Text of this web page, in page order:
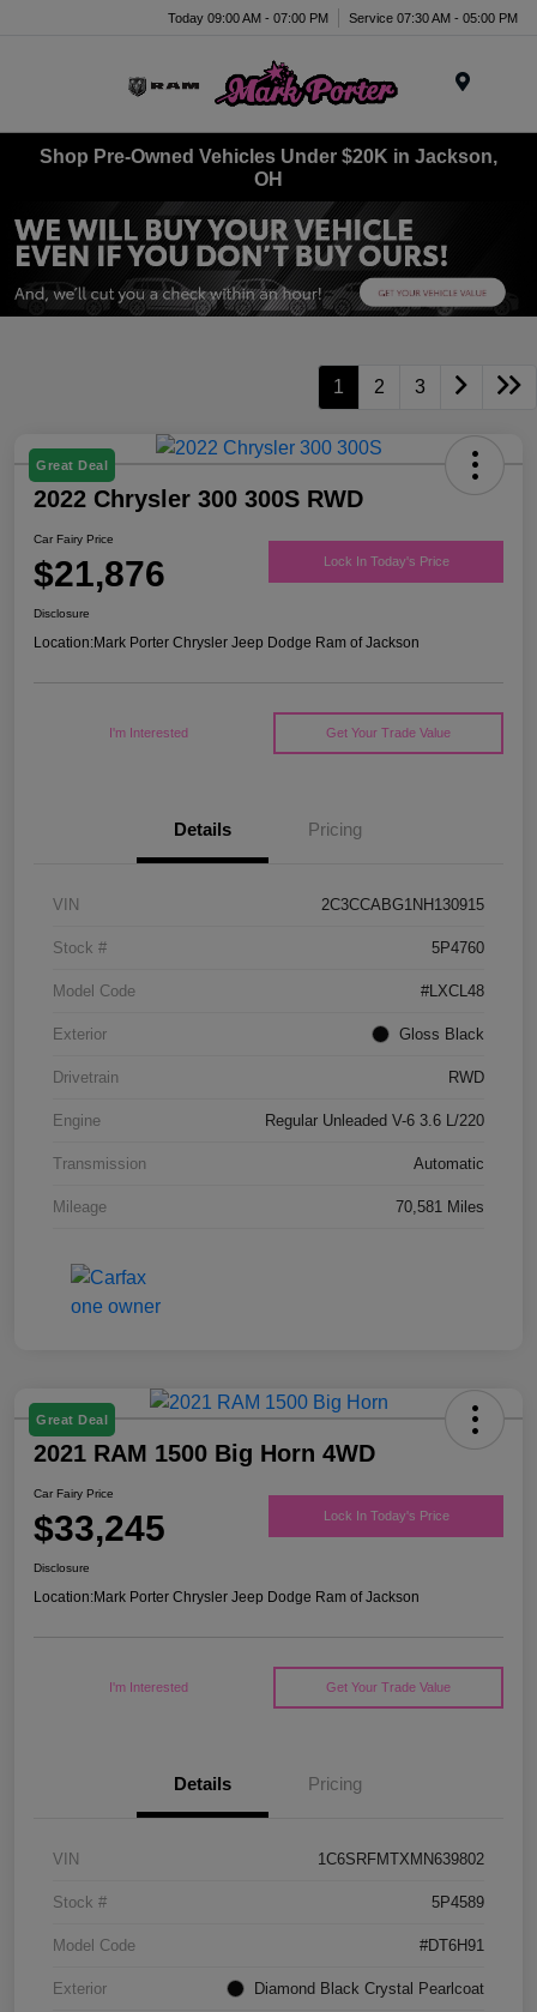
Today 09:00 AM - 07:00 PM Service 07:30 AM - 05:00 PM
Shop Pre-Owned Vehicles Under $20K in Jackson,
OH
1 2 3
Great Deal
2022 Chrysler 300 300S RWD
Car Fairy Price
$21,876 Lock In Today's Price
Disclosure
Location:Mark Porter Chrysler Jeep Dodge Ram of Jackson
I'm Interested Get Your Trade Value
Details Pricing
VIN 2C3CCABG1NH130915
Stock # 5P4760
Model Code #LXCL48
Exterior Gloss Black
Drivetrain RWD
Engine Regular Unleaded V-6 3.6 L/220
Transmission Automatic
Mileage 70,581 Miles
Great Deal
2021 RAM 1500 Big Horn 4WD
Car Fairy Price
$33,245 Lock In Today's Price
Disclosure
Location:Mark Porter Chrysler Jeep Dodge Ram of Jackson
I'm Interested Get Your Trade Value
Details Pricing
VIN 1C6SRFMTXMN639802
Stock # 5P4589
Model Code #DT6H91
Exterior Diamond Black Crystal Pearlcoat